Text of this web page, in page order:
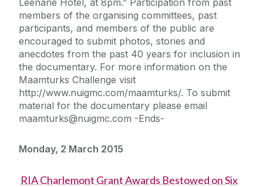
members of the organising committees, past
participants, and members of the public are
encouraged to submit photos, stories and
anecdotes from the past 40 years for inclusion in
the documentary. For more information on the
Maamturks Challenge visit
http://www.nuigmc.com/maamturks/. To submit
material for the documentary please email
maamturks@nuigmc.com -Ends-
Monday, 2 March 2015
RIA Charlemont Grant Awards Bestowed on Six